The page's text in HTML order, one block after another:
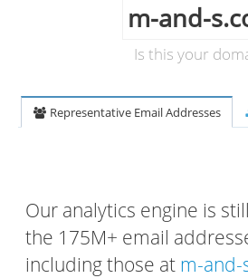
m-and-
Is this your
Representative Email Addresses
Our analytics engine is
the 175M+ email
including those at m-and-